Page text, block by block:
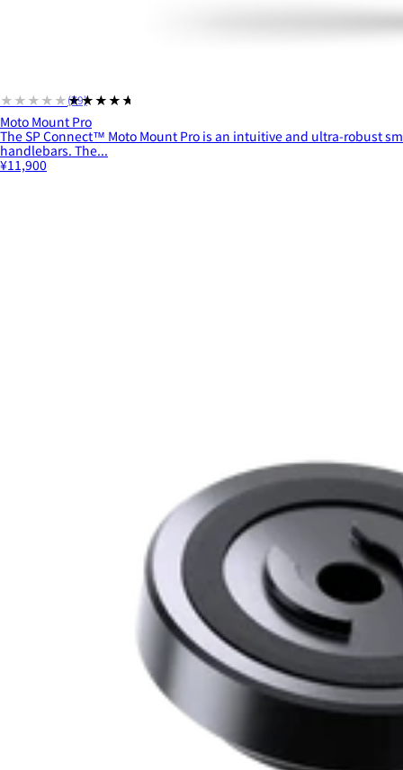
★★★★★★★★★★
(79)
Moto Mount Pro
The SP Connect™ Moto Mount Pro is an intuitive and ultra-robust
handlebars. The...
¥11,900